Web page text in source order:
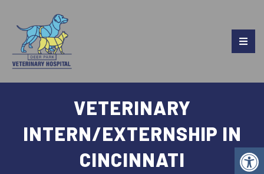
VETERINARY
INTERN/EXTERNSHIP IN
CINCINNATI